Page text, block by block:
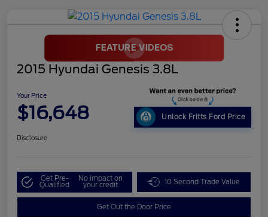
2015 Hyundai Genesis 3.8L
Your Price
$16,648 Unlock Fritts Ford Price
Disclosure
Get Pre-
Qualified
No impact on
your credit 10 Second Trade Value
Get Out the Door Price